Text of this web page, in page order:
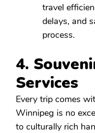
travel
delays, and
process.
4.
Services
Every trip comes
Winnipeg is no
to culturally rich